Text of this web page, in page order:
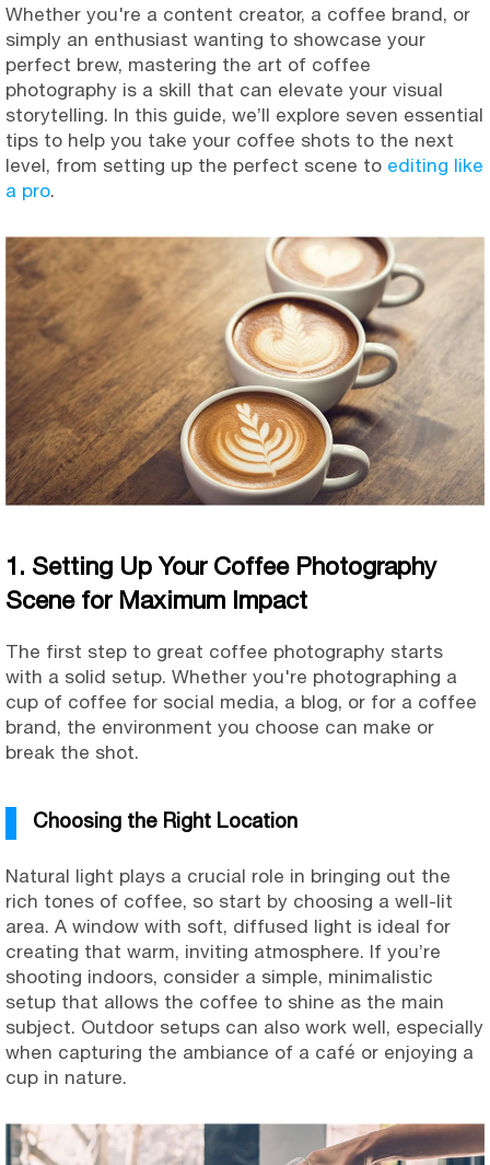
Whether you're a content creator, a coffee brand, or
simply an enthusiast wanting to showcase your
perfect brew, mastering the art of coffee
photography is a skill that can elevate your visual
storytelling. In this guide, we’ll explore seven essential
tips to help you take your coffee shots to the next
level, from setting up the perfect scene to editing like
a pro.
1. Setting Up Your Coffee Photography
Scene for Maximum Impact
The first step to great coffee photography starts
with a solid setup. Whether you're photographing a
cup of coffee for social media, a blog, or for a coffee
brand, the environment you choose can make or
break the shot.
Choosing the Right Location
Natural light plays a crucial role in bringing out the
rich tones of coffee, so start by choosing a well-lit
area. A window with soft, diffused light is ideal for
creating that warm, inviting atmosphere. If you’re
shooting indoors, consider a simple, minimalistic
setup that allows the coffee to shine as the main
subject. Outdoor setups can also work well, especially
when capturing the ambiance of a café or enjoying a
cup in nature.